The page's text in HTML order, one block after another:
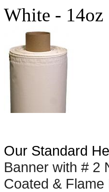
White - 14oz
Our Standard
Banner with # 2
Coated & Flame